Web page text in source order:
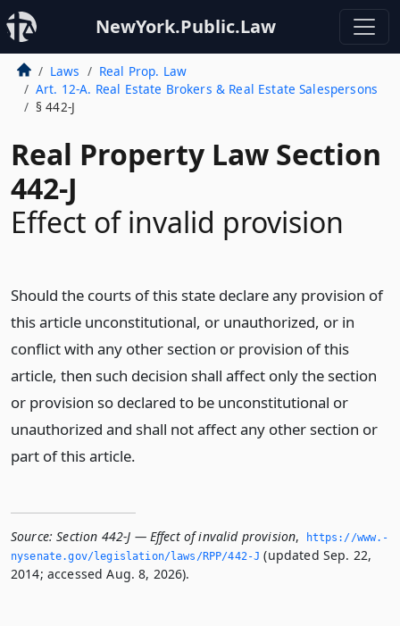
NewYork.Public.Law
Laws
Real Prop. Law
Art. 12-A. Real Estate Brokers & Real Estate Salespersons
§ 442-J
Real Property Law Section
442-J
Effect of invalid provision
Should the courts of this state declare any provision of
this article unconstitutional, or unauthorized, or in
conflict with any other section or provision of this
article, then such decision shall affect only the section
or provision so declared to be unconstitutional or
unauthorized and shall not affect any other section or
part of this article.
Source: Section 442-J — Effect of invalid provision,
https://www.­
nysenate.­gov/legislation/laws/RPP/442-J (updated Sep. 22,
2014; accessed Aug. 8, 2026).